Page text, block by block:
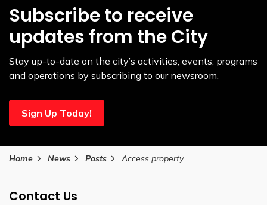
Subscribe to receive
updates from the City
Stay up-to-date on the city’s activities, events, programs
and operations by subscribing to our newsroom.
Sign Up Today!
Home News Posts Access property tax details anytime, anywhere with the City’s new online service
Contact Us